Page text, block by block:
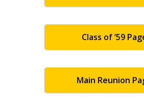
Class of ’59
Main Reunion